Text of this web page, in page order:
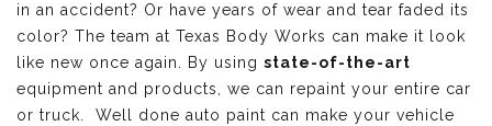
in an accident? Or have years of wear and tear faded its
color? The team at Texas Body Works can make it look
like new once again. By using state-of-the-art
equipment and products, we can repaint your entire car
or truck. Well done auto paint can make your vehicle